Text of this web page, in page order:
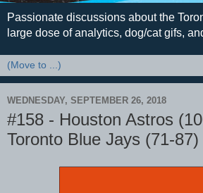
Passionate discussions about the
large dose of analytics, dog/cat gifs,
WEDNESDAY, SEPTEMBER 26, 2018
#158 - Houston Astros
Toronto Blue Jays (71-87)